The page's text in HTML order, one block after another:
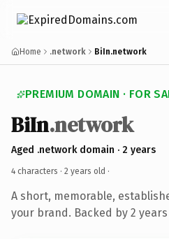
Home .network BiIn.network
PREMIUM DOMAIN · FOR
BiIn.network
Aged .network domain · 2 years
4 characters · 2 years old ·
A short, memorable,
your brand. Backed by 2